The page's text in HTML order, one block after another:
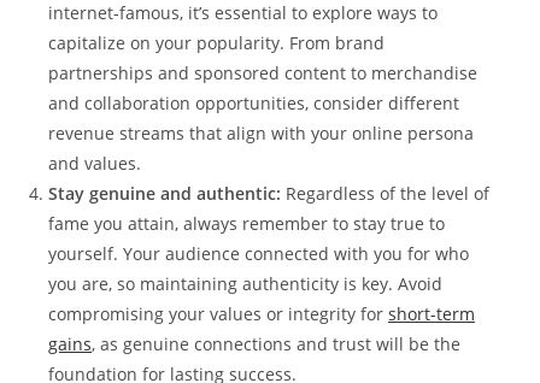
internet-famous, it’s ‍essential to ‌explore ways‍ to
capitalize on your popularity. From brand
partnerships and sponsored content⁢ to merchandise
and collaboration opportunities, consider⁣ different
revenue streams ​that⁢ align with your online persona
and values.
Stay genuine ​and authentic: ⁣Regardless of the level ‍of
fame you attain, always remember ⁤to ⁢stay true to
yourself. Your audience ⁤connected with you for who
you are, so maintaining authenticity is key. Avoid
compromising⁤ your values or ‌integrity ⁣for short-term
gains, as genuine connections ‍and trust will‍ be the
foundation for ‌lasting​ success.